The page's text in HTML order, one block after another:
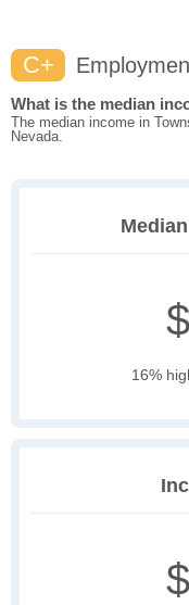
C+
What is the median
The median income in
Nevada.
16%